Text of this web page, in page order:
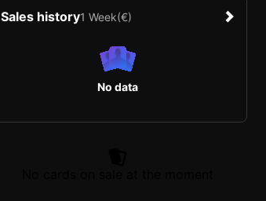
Sales history1 Week(€)
No data